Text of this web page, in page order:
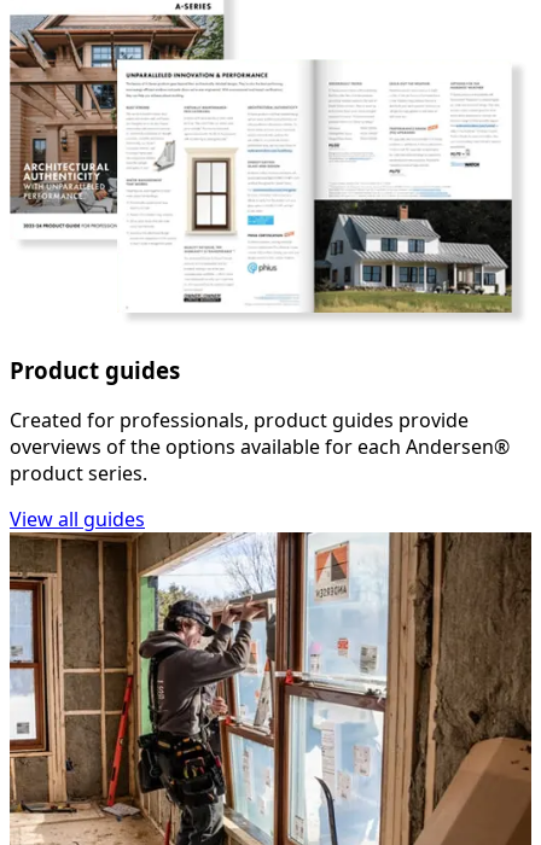
Product guides
Created for professionals, product guides provide
overviews of the options available for each Andersen®
product series.
View all guides